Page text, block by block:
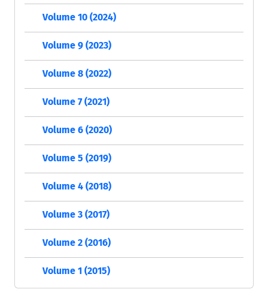
Volume 10 (2024)
Volume 9 (2023)
Volume 8 (2022)
Volume 7 (2021)
Volume 6 (2020)
Volume 5 (2019)
Volume 4 (2018)
Volume 3 (2017)
Volume 2 (2016)
Volume 1 (2015)